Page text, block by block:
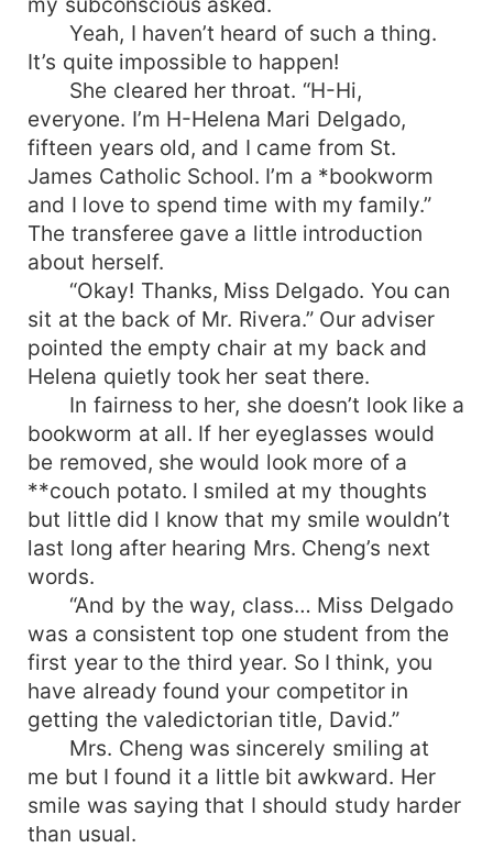
Yeah, I haven’t heard of such a thing.
It’s quite impossible to happen!
She cleared her throat. “H-Hi,
everyone. I’m H-Helena Mari Delgado,
fifteen years old, and I came from St.
James Catholic School. I’m a *bookworm
and I love to spend time with my family.”
The transferee gave a little introduction
about herself.
“Okay! Thanks, Miss Delgado. You can
sit at the back of Mr. Rivera.” Our adviser
pointed the empty chair at my back and
Helena quietly took her seat there.
In fairness to her, she doesn’t look like a
bookworm at all. If her eyeglasses would
be removed, she would look more of a
**couch potato. I smiled at my thoughts
but little did I know that my smile wouldn’t
last long after hearing Mrs. Cheng’s next
words.
“And by the way, class… Miss Delgado
was a consistent top one student from the
first year to the third year. So I think, you
have already found your competitor in
getting the valedictorian title, David.”
Mrs. Cheng was sincerely smiling at
me but I found it a little bit awkward. Her
smile was saying that I should study harder
than usual.